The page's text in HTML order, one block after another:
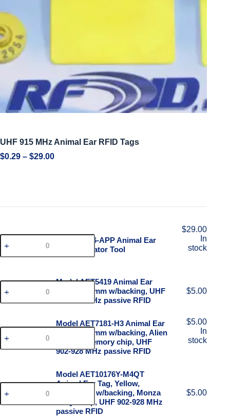
UHF 915 MHz Animal Ear RFID Tags
$0.29 – $29.00
Model 1776-APP Animal Ear
Tag Applicator Tool
$29.00
In
stock
Model AET5419 Animal Ear
Tag, 54x19mm w/backing, UHF
902-928 MHz passive RFID
$5.00
Model AET7181-H3 Animal Ear
Tag, 71x81mm w/backing, Alien
Higgs 3 memory chip, UHF
902-928 MHz passive RFID
$5.00
In
stock
Model AET10176Y-M4QT
Animal Ear Tag, Yellow,
101x76mm w/backing, Monza
M4QT chip, UHF 902-928 MHz
passive RFID
$5.00